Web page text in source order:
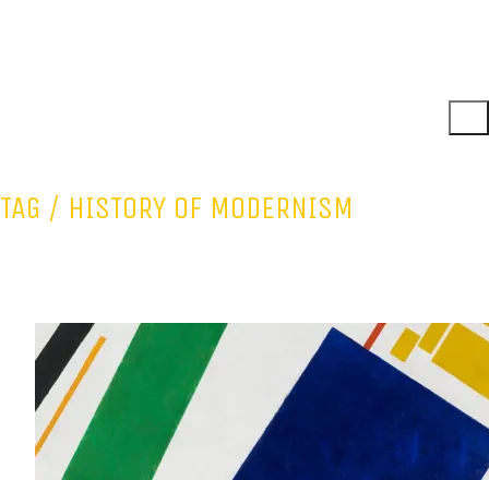
TAG / HISTORY OF MODERNISM